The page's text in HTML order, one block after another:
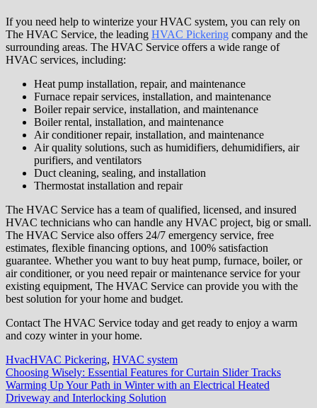
If you need help to winterize your HVAC system, you can rely on
The HVAC Service, the leading HVAC Pickering company and the
surrounding areas. The HVAC Service offers a wide range of
HVAC services, including:
Heat pump installation, repair, and maintenance
Furnace repair services, installation, and maintenance
Boiler repair service, installation, and maintenance
Boiler rental, installation, and maintenance
Air conditioner repair, installation, and maintenance
Air quality solutions, such as humidifiers, dehumidifiers, air
purifiers, and ventilators
Duct cleaning, sealing, and installation
Thermostat installation and repair
The HVAC Service has a team of qualified, licensed, and insured
HVAC technicians who can handle any HVAC project, big or small.
The HVAC Service also offers 24/7 emergency service, free
estimates, flexible financing options, and 100% satisfaction
guarantee. Whether you want to buy heat pump, furnace, boiler, or
air conditioner, or you need repair or maintenance service for your
existing equipment, The HVAC Service can provide you with the
best solution for your home and budget.
Contact The HVAC Service today and get ready to enjoy a warm
and cozy winter in your home.
HvacHVAC Pickering, HVAC system
Post
navigation
Choosing Wisely: Essential Features for Curtain Slider Tracks
Warming Up Your Path in Winter with an Electrical Heated
Driveway and Interlocking Solution